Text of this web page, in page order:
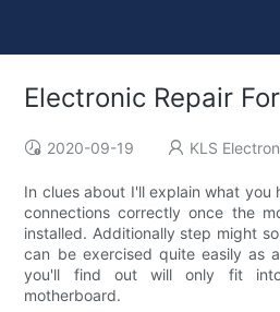
Electronic Repair
2020-09-19 KLS
In clues about I'll explain what you
connections correctly once the
installed. Additionally step might
can be exercised quite easily as
you'll find out will only fit
motherboard.